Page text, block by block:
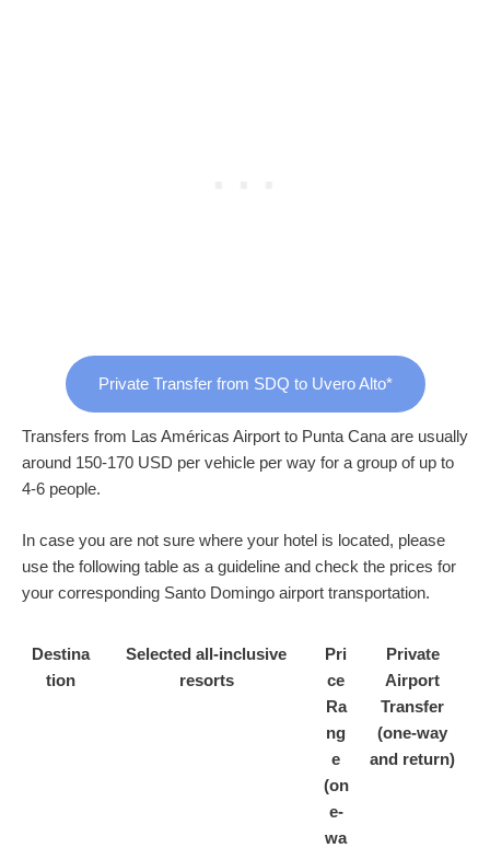
Private Transfer from SDQ to Uvero Alto*
Transfers from Las Américas Airport to Punta Cana are usually
around 150-170 USD per vehicle per way for a group of up to
4-6 people.
In case you are not sure where your hotel is located, please
use the following table as a guideline and check the prices for
your corresponding Santo Domingo airport transportation.
Destina
tion
Selected all-inclusive
resorts
Pri
ce
Ra
ng
e
(on
e-
wa
Private
Airport
Transfer
(one-way
and return)